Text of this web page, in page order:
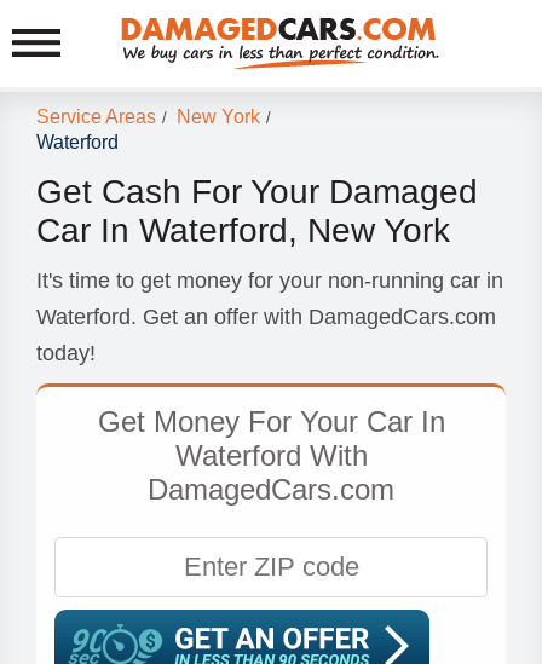
Service Areas / New York /
Waterford
Get Cash For Your Damaged
Car In Waterford, New York
It's time to get money for your non-running car in
Waterford. Get an offer with DamagedCars.com
today!
Get Money For Your Car In
Waterford With
DamagedCars.com